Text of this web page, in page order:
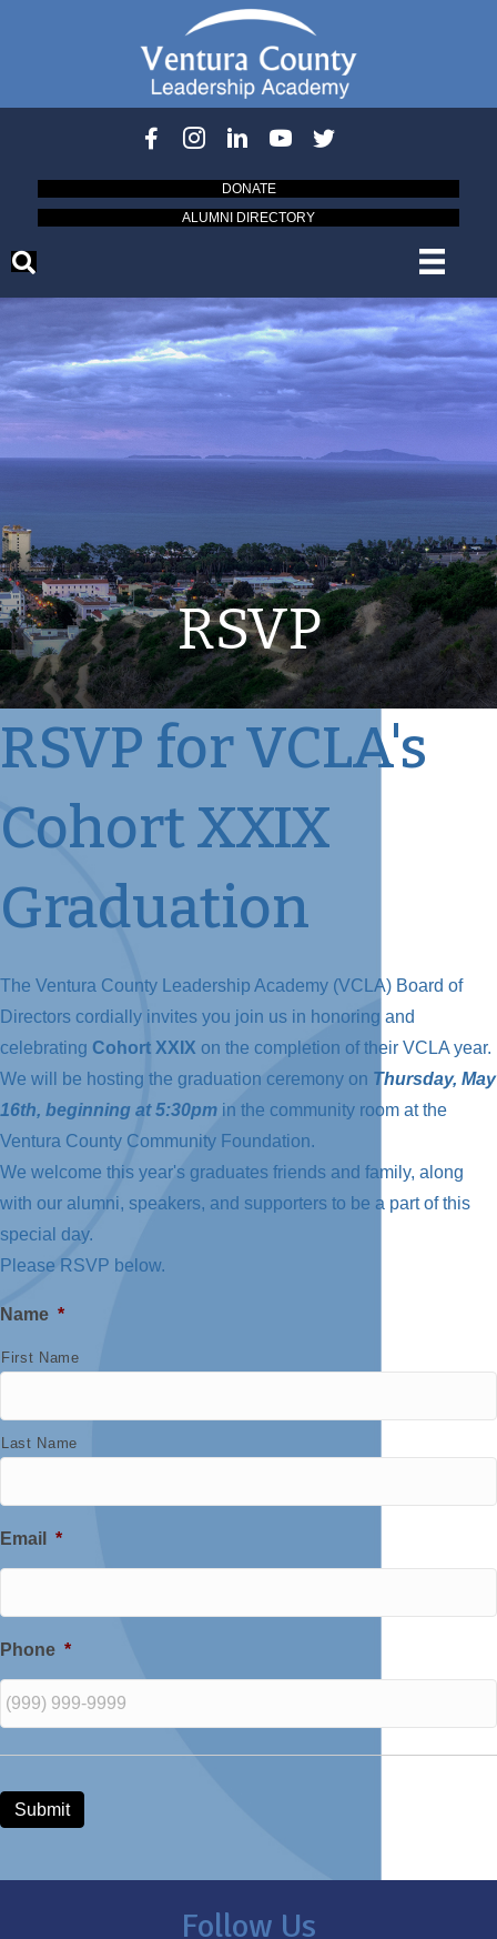
DONATE
ALUMNI DIRECTORY
RSVP
RSVP for VCLA's
Cohort XXIX
Graduation
The Ventura County Leadership Academy (VCLA) Board of
Directors cordially invites you join us in honoring and
celebrating Cohort XXIX on the completion of their VCLA year.
We will be hosting the graduation ceremony on Thursday, May
16th, beginning at 5:30pm in the community room at the
Ventura County Community Foundation.
We welcome this year's graduates friends and family, along
with our alumni, speakers, and supporters to be a part of this
special day.
Please RSVP below.
Name *
First Name
Last Name
Email *
Phone *
Submit
Follow Us